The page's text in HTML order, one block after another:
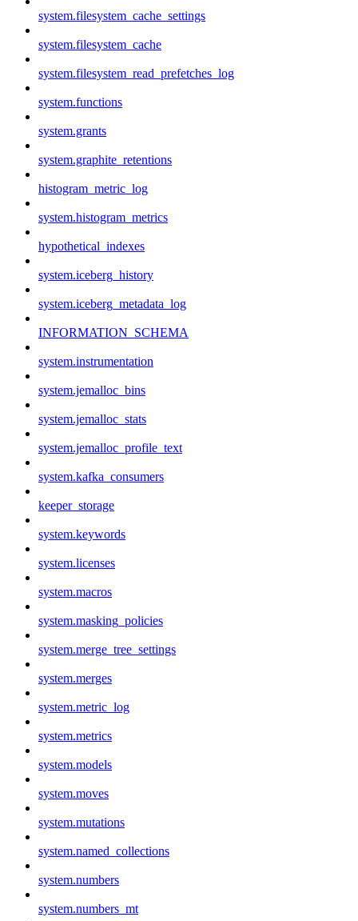
system.filesystem_cache_settings
system.filesystem_cache
system.filesystem_read_prefetches_log
system.functions
system.grants
system.graphite_retentions
histogram_metric_log
system.histogram_metrics
hypothetical_indexes
system.iceberg_history
system.iceberg_metadata_log
INFORMATION_SCHEMA
system.instrumentation
system.jemalloc_bins
system.jemalloc_stats
system.jemalloc_profile_text
system.kafka_consumers
keeper_storage
system.keywords
system.licenses
system.macros
system.masking_policies
system.merge_tree_settings
system.merges
system.metric_log
system.metrics
system.models
system.moves
system.mutations
system.named_collections
system.numbers
system.numbers_mt